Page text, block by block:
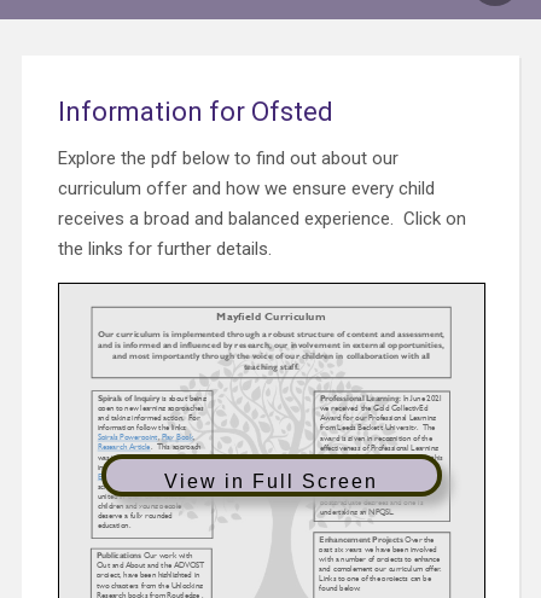
Information for Ofsted
Explore the pdf below to find out about our
curriculum offer and how we ensure every child
receives a broad and balanced experience. Click on
the links for further details.
View in Full Screen